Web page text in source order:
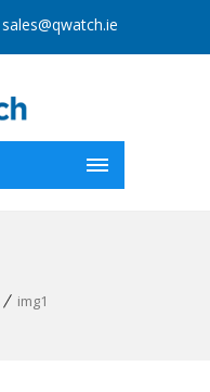
sales@qwatch.ie
img1